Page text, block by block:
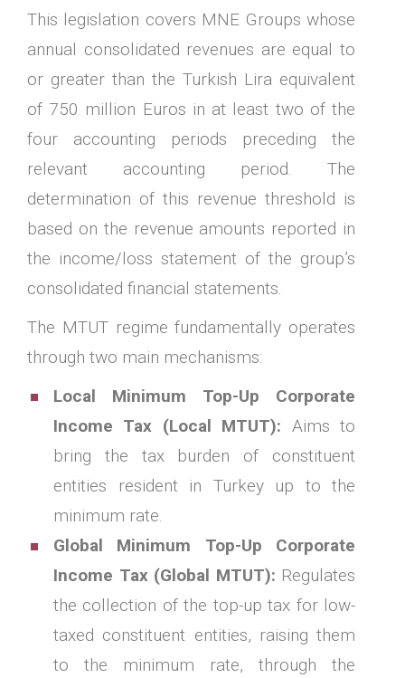
This legislation covers MNE Groups whose
annual consolidated revenues are equal to
or greater than the Turkish Lira equivalent
of 750 million Euros in at least two of the
four accounting periods preceding the
relevant accounting period. The
determination of this revenue threshold is
based on the revenue amounts reported in
the income/loss statement of the group’s
consolidated financial statements.
The MTUT regime fundamentally operates
through two main mechanisms:
Local Minimum Top-Up Corporate
Income Tax (Local MTUT): Aims to
bring the tax burden of constituent
entities resident in Turkey up to the
minimum rate.
Global Minimum Top-Up Corporate
Income Tax (Global MTUT): Regulates
the collection of the top-up tax for low-
taxed constituent entities, raising them
to the minimum rate, through the